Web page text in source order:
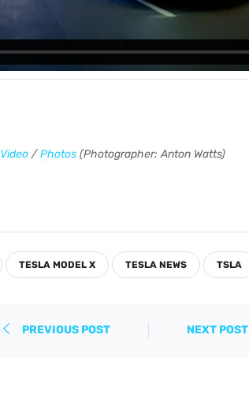
Video /Photos (Photographer: Anton Watts)
TESLA MODEL X TESLA NEWS TSLA
PREVIOUS POST NEXT POST